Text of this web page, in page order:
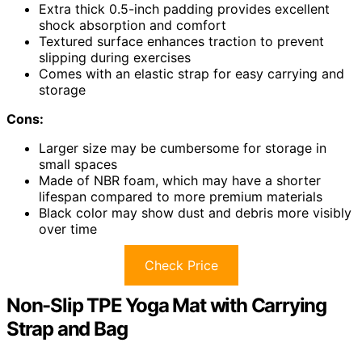
Extra thick 0.5-inch padding provides excellent
shock absorption and comfort
Textured surface enhances traction to prevent
slipping during exercises
Comes with an elastic strap for easy carrying and
storage
Cons:
Larger size may be cumbersome for storage in
small spaces
Made of NBR foam, which may have a shorter
lifespan compared to more premium materials
Black color may show dust and debris more visibly
over time
Check Price
Non-Slip TPE Yoga Mat with Carrying
Strap and Bag